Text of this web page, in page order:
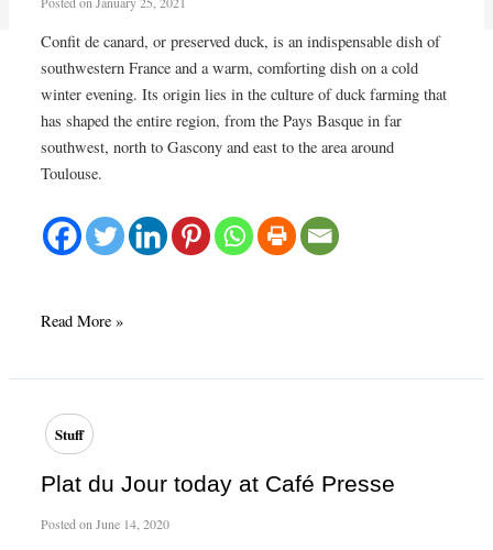
Confit de canard, or preserved duck, is an indispensable dish of
southwestern France and a warm, comforting dish on a cold
winter evening. Its origin lies in the culture of duck farming that
has shaped the entire region, from the Pays Basque in far
southwest, north to Gascony and east to the area around
Toulouse.
Confit
preserved
duck
legs
Read More »
Stuff
Plat du Jour today at Café Presse
Posted on June 14, 2020